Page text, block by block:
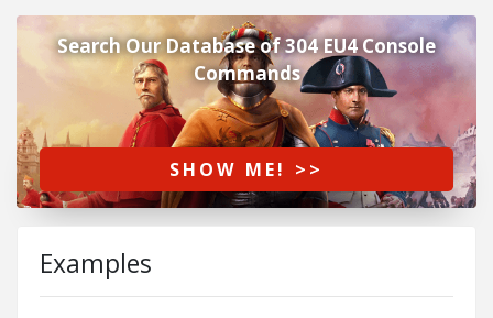
Search Our Database of 304 EU4 Console
Commands
SHOW ME! >>
Examples